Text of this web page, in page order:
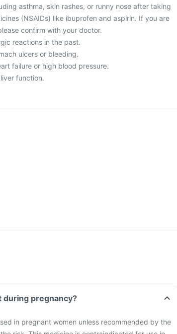
asthma, skin rashes, or runny nose after taking
(NSAIDs) like ibuprofen and aspirin. If you are
confirm with your doctor.
reactions in the past.
ulcers or bleeding.
failure or high blood pressure.
function.
during pregnancy?
in pregnant women unless recommended by the